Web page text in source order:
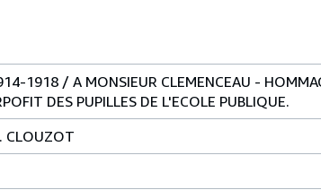
1918 / A MONSIEUR CLEMENCEAU -
DES PUPILLES DE L'ECOLE PUBLIQUE.
CLOUZOT